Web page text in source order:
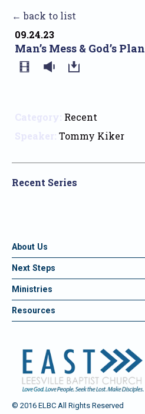
← back to list
09.24.23
Man’s Mess & God’s Plan
Category: Recent
Speaker: Tommy Kiker
Recent Series
About Us
Next Steps
Ministries
Resources
© 2016 ELBC All Rights Reserved